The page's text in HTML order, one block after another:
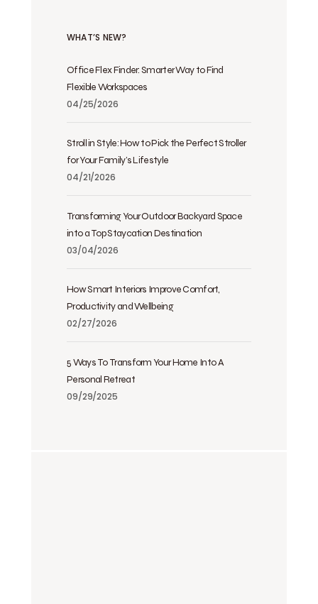
WHAT’S NEW?
Office Flex Finder: Smarter Way to Find
Flexible Workspaces
04/25/2026
Stroll in Style: How to Pick the Perfect Stroller
for Your Family’s Lifestyle
04/21/2026
Transforming Your Outdoor Backyard Space
into a Top Staycation Destination
03/04/2026
How Smart Interiors Improve Comfort,
Productivity and Wellbeing
02/27/2026
5 Ways To Transform Your Home Into A
Personal Retreat
09/29/2025